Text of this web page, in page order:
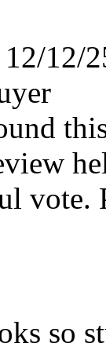
12/12/
vote.
so